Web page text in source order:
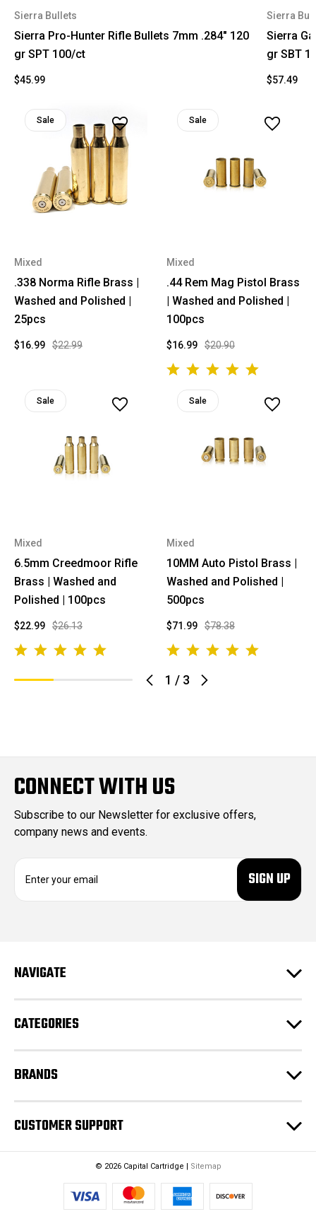
1 / 3
Sierra Bullets
Sierra Pro-Hunter Rifle Bullets 7mm .284" 120
gr SPT 100/ct
$45.99
Sierra
Sierra
gr SBT
$57.49
Sale
Mixed
.338 Norma Rifle Brass |
Washed and Polished |
25pcs
$22.99
$16.99
Sale
Mixed
.44 Rem Mag Pistol Brass
| Washed and Polished |
100pcs
$20.90
$16.99
Sale
Mixed
6.5mm Creedmoor Rifle
Brass | Washed and
Polished | 100pcs
$26.13
$22.99
Sale
Mixed
10MM Auto Pistol Brass |
Washed and Polished |
500pcs
$78.38
$71.99
CONNECT WITH US
Subscribe to our Newsletter for exclusive offers,
company news and events.
d
s
NAVIGATE
CATEGORIES
BRANDS
CUSTOMER SUPPORT
© 2026 Capital Cartridge | Sitemap